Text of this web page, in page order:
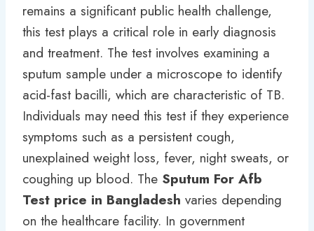
remains a significant public health challenge,
this test plays a critical role in early diagnosis
and treatment. The test involves examining a
sputum sample under a microscope to identify
acid-fast bacilli, which are characteristic of TB.
Individuals may need this test if they experience
symptoms such as a persistent cough,
unexplained weight loss, fever, night sweats, or
coughing up blood. The Sputum For Afb
Test price in Bangladesh varies depending
on the healthcare facility. In government